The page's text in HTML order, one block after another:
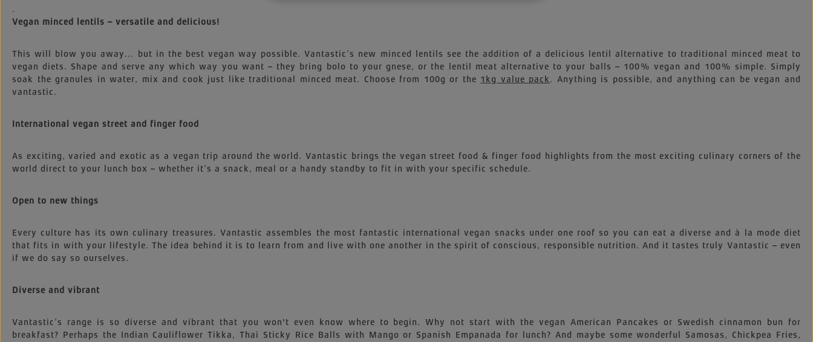
.
Vegan minced lentils – versatile and delicious!
This will blow you away... but in the best vegan way possible. Vantastic’s new minced lentils see the addition of a delicious lentil alternative to traditional minced meat to
vegan diets. Shape and serve any which way you want – they bring bolo to your gnese, or the lentil meat alternative to your balls – 100% vegan and 100% simple. Simply
soak the granules in water, mix and cook just like traditional minced meat. Choose from 100g or the 1kg value pack. Anything is possible, and anything can be vegan and
vantastic.
International vegan street and finger food
As exciting, varied and exotic as a vegan trip around the world. Vantastic brings the vegan street food & finger food highlights from the most exciting culinary corners of the
world direct to your lunch box – whether it’s a snack, meal or a handy standby to fit in with your specific schedule.
Open to new things
Every culture has its own culinary treasures. Vantastic assembles the most fantastic international vegan snacks under one roof so you can eat a diverse and à la mode diet
that fits in with your lifestyle. The idea behind it is to learn from and live with one another in the spirit of conscious, responsible nutrition. And it tastes truly Vantastic – even
if we do say so ourselves.
Diverse and vibrant
Vantastic’s range is so diverse and vibrant that you won't even know where to begin. Why not start with the vegan American Pancakes or Swedish cinnamon bun for
breakfast? Perhaps the Indian Cauliflower Tikka, Thai Sticky Rice Balls with Mango or Spanish Empanada for lunch? And maybe some wonderful Samosas, Chickpea Fries,